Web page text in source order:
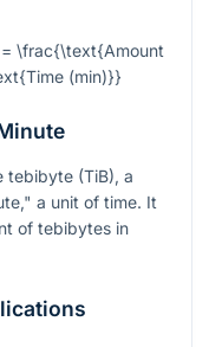
\frac{\text{Amount
(min)}}
tebibyte (TiB), a
a unit of time. It
of tebibytes in